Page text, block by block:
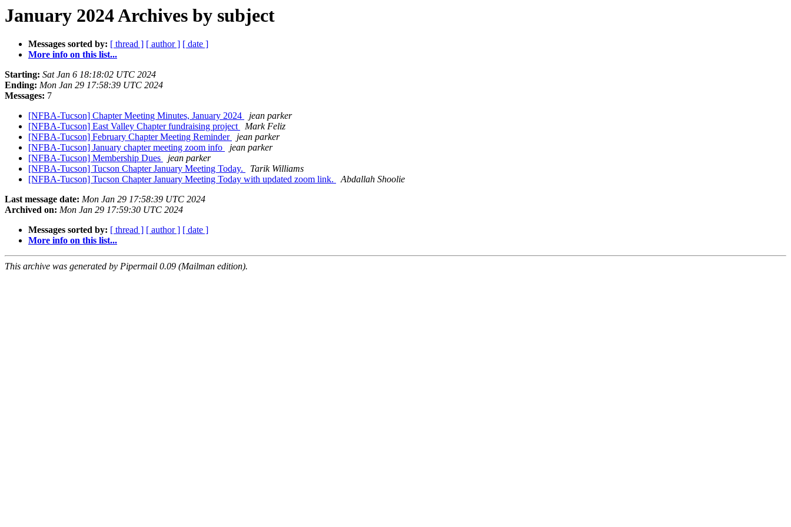
January 2024 Archives by subject
Messages sorted by: [ thread ] [ author ] [ date ]
More info on this list...
Starting: Sat Jan 6 18:18:02 UTC 2024
Ending: Mon Jan 29 17:58:39 UTC 2024
Messages: 7
[NFBA-Tucson] Chapter Meeting Minutes, January 2024
jean parker
[NFBA-Tucson] East Valley Chapter fundraising project
Mark Feliz
[NFBA-Tucson] February Chapter Meeting Reminder
jean parker
[NFBA-Tucson] January chapter meeting zoom info
jean parker
[NFBA-Tucson] Membership Dues
jean parker
[NFBA-Tucson] Tucson Chapter January Meeting Today.
Tarik Williams
[NFBA-Tucson] Tucson Chapter January Meeting Today with updated zoom link.
Abdallah Shoolie
Last message date: Mon Jan 29 17:58:39 UTC 2024
Archived on: Mon Jan 29 17:59:30 UTC 2024
Messages sorted by: [ thread ] [ author ] [ date ]
More info on this list...
This archive was generated by Pipermail 0.09 (Mailman edition).